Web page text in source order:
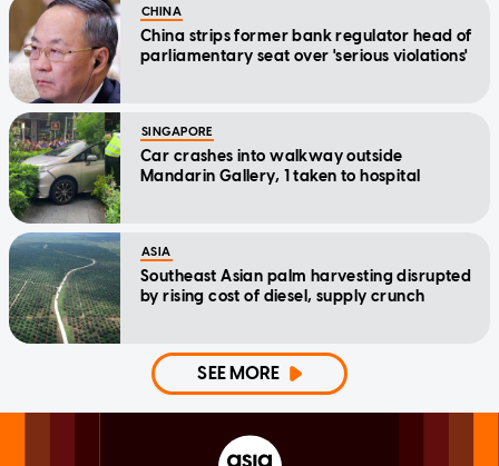
CHINA
China strips former bank regulator head of
parliamentary seat over 'serious violations'
SINGAPORE
Car crashes into walkway outside
Mandarin Gallery, 1 taken to hospital
ASIA
Southeast Asian palm harvesting disrupted
by rising cost of diesel, supply crunch
SEE MORE